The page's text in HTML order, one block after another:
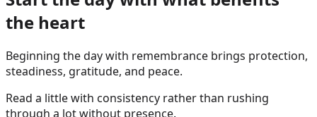
the heart
Beginning the day with remembrance brings protection,
steadiness, gratitude, and peace.
Read a little with consistency rather than rushing
through a lot without presence.